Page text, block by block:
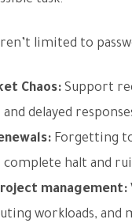
limited to
Chaos: Support
and delayed
Forgetting
complete halt and
management:
workloads, and